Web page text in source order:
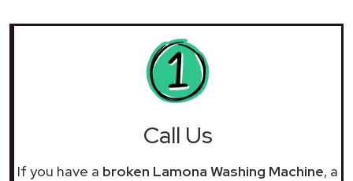
Call Us
If you have a broken Lamona Washing Machine, a